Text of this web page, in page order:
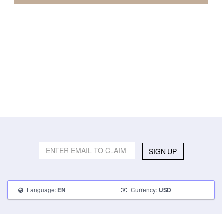
SIGN UP
Language: EN Currency: USD